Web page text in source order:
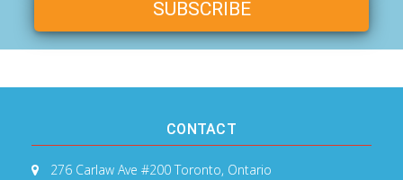
CONTACT
276 Carlaw Ave #200Toronto, Ontario